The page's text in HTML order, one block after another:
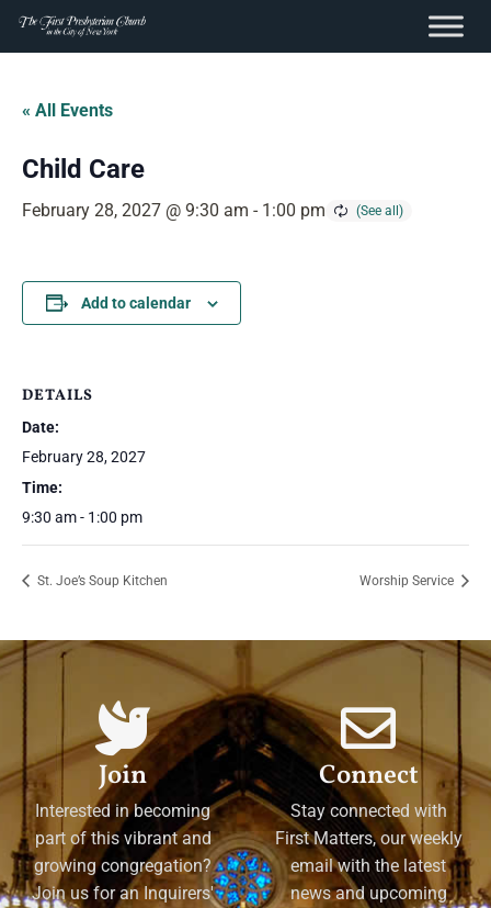
content
Skip
content
« All Events
Child Care
February 28, 2027 @ 9:30 am - 1:00 pm
Add to calendar
DETAILS
Date:
February 28, 2027
Time:
9:30 am - 1:00 pm
St. Joe’s Soup Kitchen Worship Service
Join
Interested in becoming
part of this vibrant and
growing congregation?
Join us for an Inquirers'
Connect
Stay connected with
First Matters, our weekly
email with the latest
news and upcoming